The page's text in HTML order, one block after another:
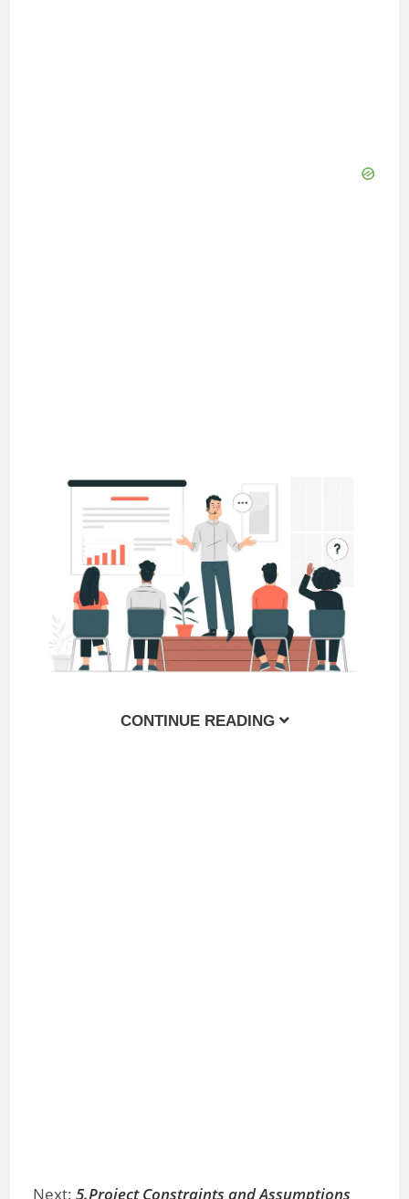
CONTINUE READING
Next:5.Project Constraints and Assumptions